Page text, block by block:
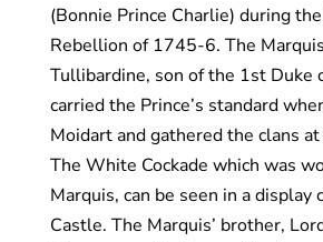
(Bonnie Prince Charlie) during
Rebellion of 1745-6. The
Tullibardine, son of the 1st Duke
carried the Prince’s standard
Moidart and gathered the clans
The White Cockade which was
Marquis, can be seen in a display
Castle. The Marquis’ brother,